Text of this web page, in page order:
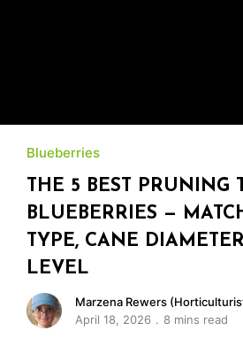
Blueberries
THE 5 BEST PRUNING
BLUEBERRIES —
TYPE, CANE
LEVEL
Marzena Rewers
April 18, 2026
8 mins read